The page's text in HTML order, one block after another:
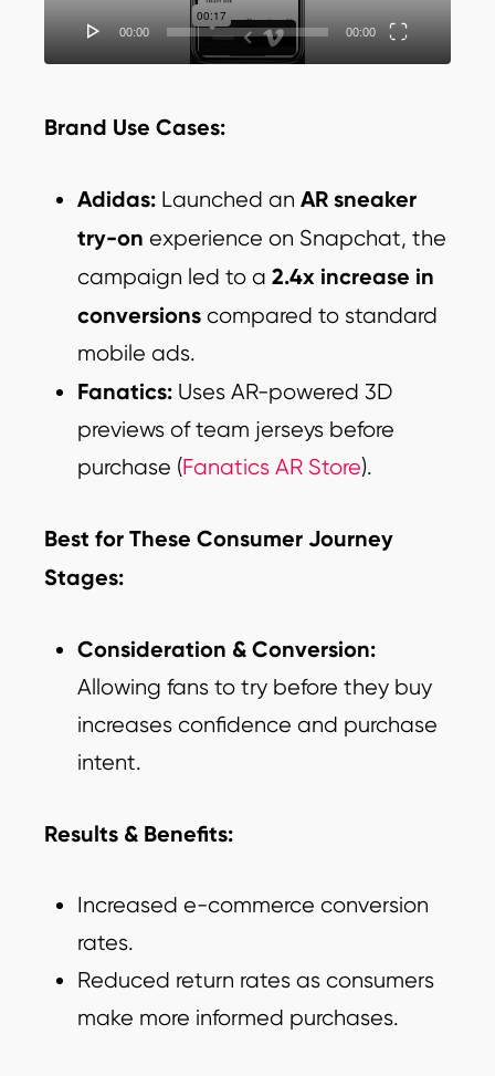
00:00 00:00
Brand Use Cases:
Adidas: Launched an AR sneaker
try-on experience on Snapchat, the
campaign led to a 2.4x increase in
conversions compared to standard
mobile ads.
Fanatics: Uses AR-powered 3D
previews of team jerseys before
purchase (Fanatics AR Store).
Best for These Consumer Journey
Stages:
Consideration & Conversion:
Allowing fans to try before they buy
increases confidence and purchase
intent.
Results & Benefits:
Increased e-commerce conversion
rates.
Reduced return rates as consumers
make more informed purchases.